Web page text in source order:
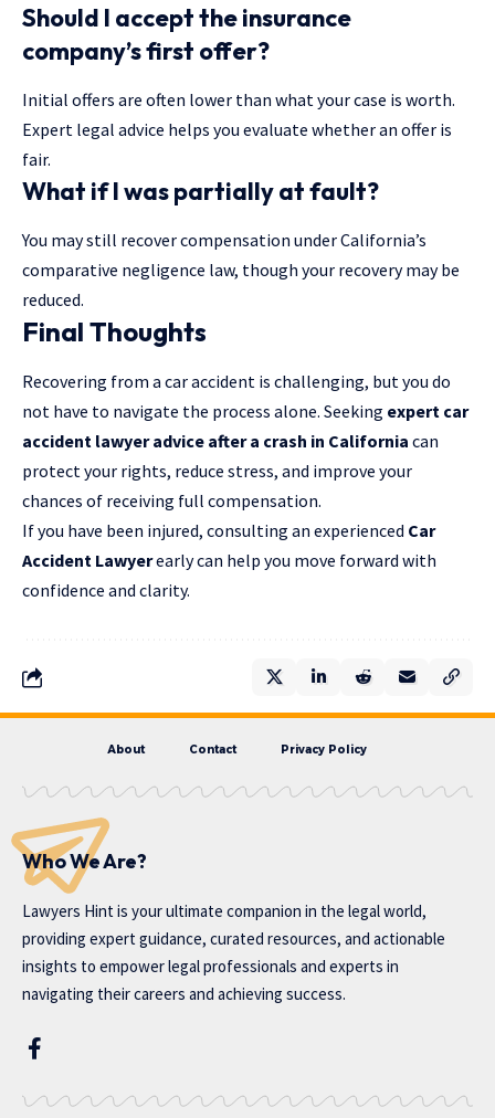
Should I accept the insurance
company’s first offer?
Initial offers are often lower than what your case is worth.
Expert legal advice helps you evaluate whether an offer is
fair.
What if I was partially at fault?
You may still recover compensation under California’s
comparative negligence law, though your recovery may be
reduced.
Final Thoughts
Recovering from a car accident is challenging, but you do
not have to navigate the process alone. Seeking expert car
accident lawyer advice after a crash in California can
protect your rights, reduce stress, and improve your
chances of receiving full compensation.
If you have been injured, consulting an experienced Car
Accident Lawyerearly can help you move forward with
confidence and clarity.
About Contact Privacy Policy
Who We Are?
Lawyers Hint is your ultimate companion in the legal world,
providing expert guidance, curated resources, and actionable
insights to empower legal professionals and experts in
navigating their careers and achieving success.